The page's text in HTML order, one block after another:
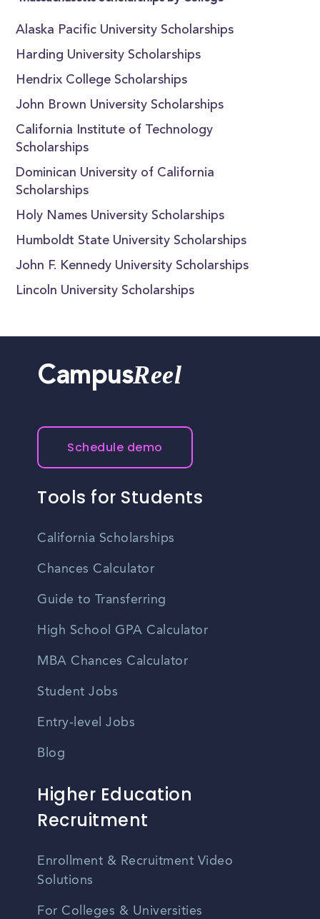
Alaska Pacific University Scholarships
Harding University Scholarships
Hendrix College Scholarships
John Brown University Scholarships
California Institute of Technology
Scholarships
Dominican University of California
Scholarships
Holy Names University Scholarships
Humboldt State University Scholarships
John F. Kennedy University Scholarships
Lincoln University Scholarships
CampusReel
Schedule demo
Tools for Students
California Scholarships
Chances Calculator
Guide to Transferring
High School GPA Calculator
MBA Chances Calculator
Student Jobs
Entry-level Jobs
Blog
Higher Education
Recruitment
Enrollment & Recruitment Video
Solutions
For Colleges & Universities